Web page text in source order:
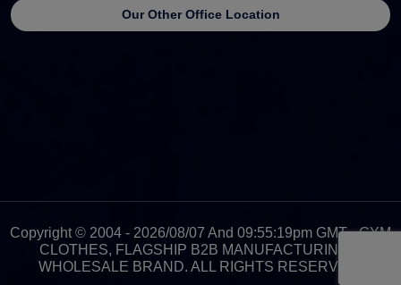
Our Other Office Location
Copyright © 2004 - 2026/08/07 And 09:55:19pm GMT - GYM
CLOTHES, FLAGSHIP B2B MANUFACTURING &
WHOLESALE BRAND. ALL RIGHTS RESERVED.